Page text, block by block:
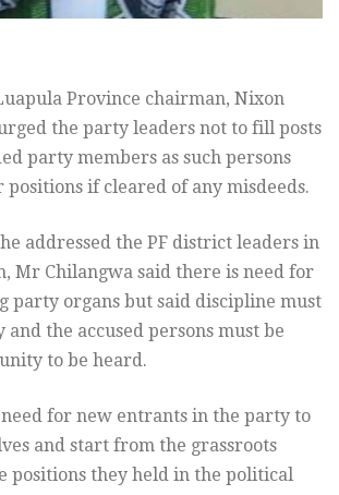
Province chairman, Nixon
the party leaders not to fill posts
party members as such persons
if cleared of any misdeeds.
addressed the PF district leaders in
Mr Chilangwa said there is need for
party organs but said discipline must
the accused persons must be
to be heard.
for new entrants in the party to
and start from the grassroots
positions they held in the political